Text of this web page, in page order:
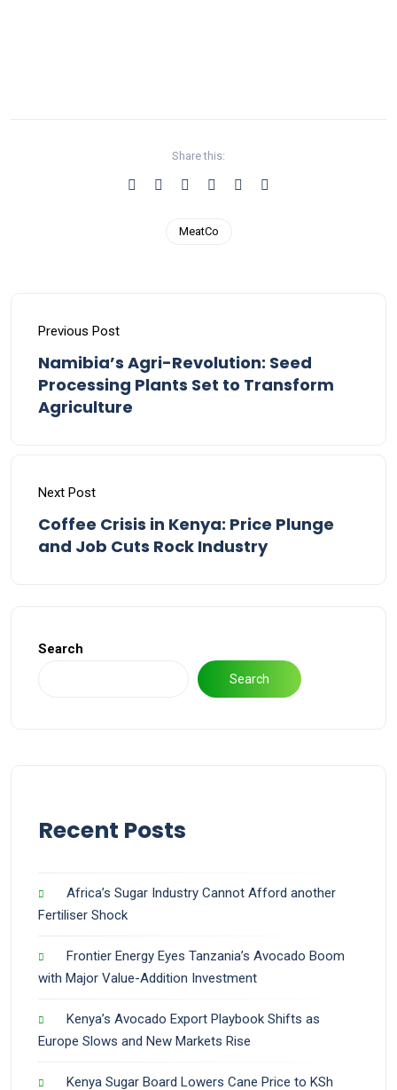
Share this:
MeatCo
Previous Post
Namibia’s Agri-Revolution: Seed
Processing Plants Set to Transform
Agriculture
Next Post
Coffee Crisis in Kenya: Price Plunge
and Job Cuts Rock Industry
Search
Search
Recent Posts
Africa’s Sugar Industry Cannot Afford another
Fertiliser Shock
Frontier Energy Eyes Tanzania’s Avocado Boom
with Major Value-Addition Investment
Kenya’s Avocado Export Playbook Shifts as
Europe Slows and New Markets Rise
Kenya Sugar Board Lowers Cane Price to KSh